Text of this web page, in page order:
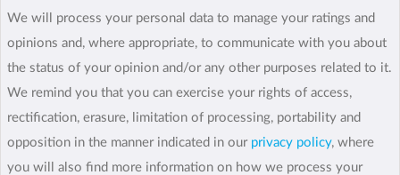
We will process your personal data to manage your ratings and
opinions and, where appropriate, to communicate with you about
the status of your opinion and/or any other purposes related to it.
We remind you that you can exercise your rights of access,
rectification, erasure, limitation of processing, portability and
opposition in the manner indicated in our privacy policy, where
you will also find more information on how we process your